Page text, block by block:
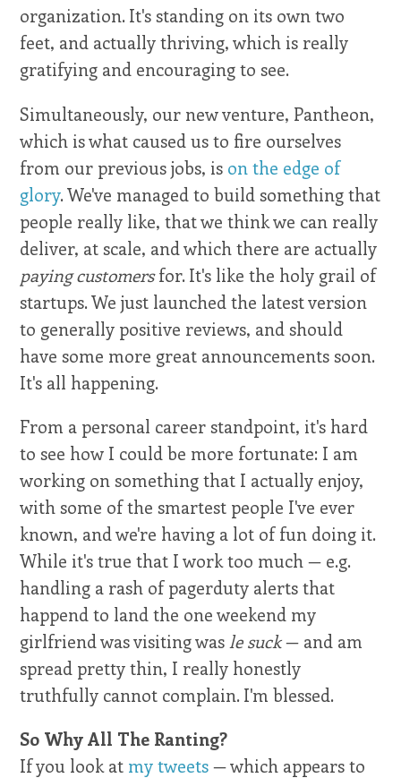
organization. It's standing on its own two
feet, and actually thriving, which is really
gratifying and encouraging to see.
Simultaneously, our new venture, Pantheon,
which is what caused us to fire ourselves
from our previous jobs, is on the edge of
glory. We've managed to build something that
people really like, that we think we can really
deliver, at scale, and which there are actually
paying customersfor. It's like the holy grail of
startups. We just launched the latest version
to generally positive reviews, and should
have some more great announcements soon.
It's all happening.
From a personal career standpoint, it's hard
to see how I could be more fortunate: I am
working on something that I actually enjoy,
with some of the smartest people I've ever
known, and we're having a lot of fun doing it.
While it's true that I work too much — e.g.
handling a rash of pagerduty alerts that
happend to land the one weekend my
girlfriend was visiting was le suck— and am
spread pretty thin, I really honestly
truthfully cannot complain. I'm blessed.
So Why All The Ranting?
If you look at my tweets— which appears to